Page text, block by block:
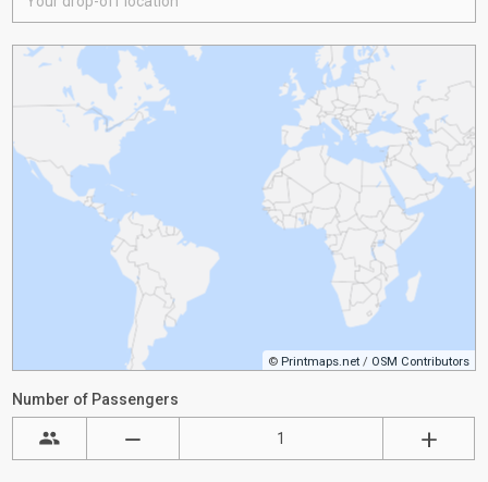
© Printmaps.net / OSM Contributors
Number of Passengers